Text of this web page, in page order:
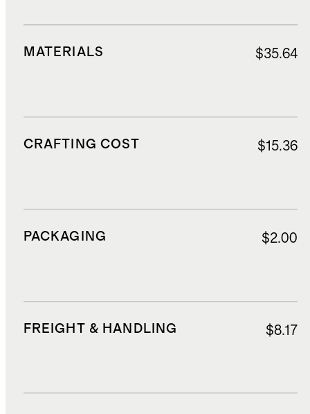
MATERIALS $35.64
CRAFTING COST $15.36
PACKAGING $2.00
FREIGHT & HANDLING $8.17